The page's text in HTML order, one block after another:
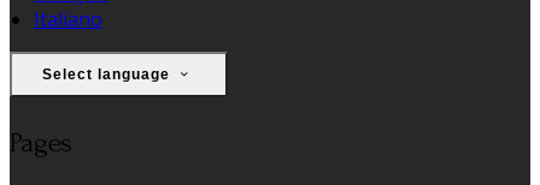
Italiano
Select language
Pages